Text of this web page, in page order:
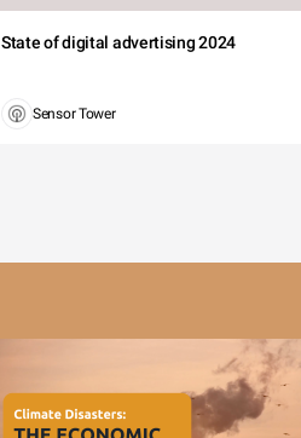
State of digital advertising 2024
Sensor Tower